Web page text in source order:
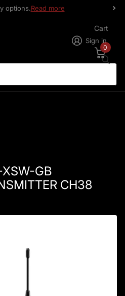
options.Read more
Sign in
Cart
0
XSW-GB
CH38